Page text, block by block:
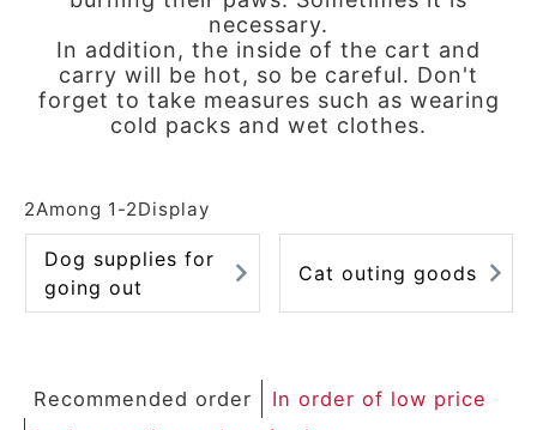
necessary.
In addition, the inside of the cart and
carry will be hot, so be careful. Don't
forget to take measures such as wearing
cold packs and wet clothes.
2Among 1 -2Display
Dog supplies for
going out
Cat outing goods
Recommended order
In order of low price